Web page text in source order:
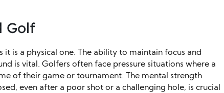
Golf
it is a physical one. The ability to maintain focus and
is vital. Golfers often face pressure situations where a
of their game or tournament. The mental strength
even after a poor shot or a challenging hole, is crucial